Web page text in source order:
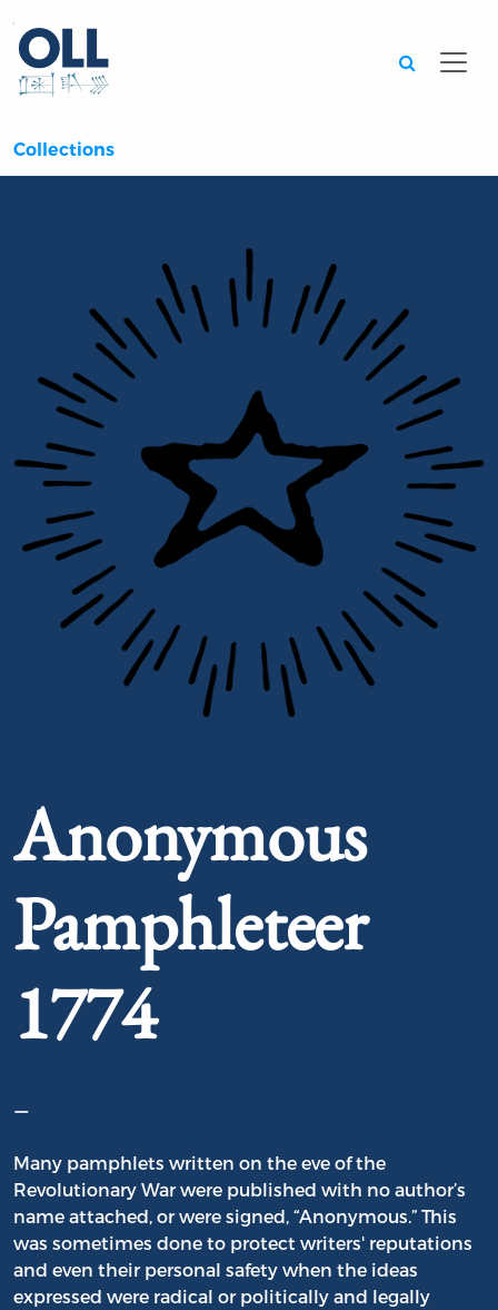
Collections
Anonymous
Pamphleteer
1774
–
Many pamphlets written on the eve of the
Revolutionary War were published with no author’s
name attached, or were signed, “Anonymous.” This
was sometimes done to protect writers' reputations
and even their personal safety when the ideas
expressed were radical or politically and legally